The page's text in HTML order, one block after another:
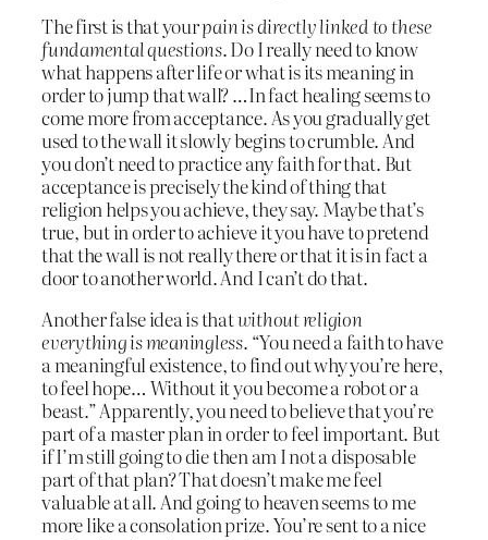
The first is that yourpain is directly linked to these
fundamental questions. Do I really need to know
what happens after life or what is its meaning in
order to jump that wall? …In fact healing seems to
come more from acceptance. As you gradually get
used to the wall it slowly begins to crumble. And
you don’t need to practice any faith for that. But
acceptance is precisely the kind of thing that
religion helps you achieve, they say. Maybe that’s
true, but in order to achieve it you have to pretend
that the wall is not really there or that it is in fact a
door to another world. And I can’t do that.
Another false idea is thatwithout religion
everything is meaningless. “You need a faith to have
a meaningful existence, to find out why you’re here,
to feel hope… Without it you become a robot or a
beast.” Apparently, you need to believe that you’re
part of a master plan in order to feel important. But
if I’m still going to die then am I not a disposable
part of that plan? That doesn’t make me feel
valuable at all. And going to heaven seems to me
more like a consolation prize. You’re sent to a nice